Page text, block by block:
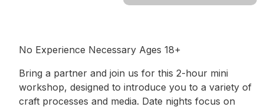
No Experience Necessary Ages 18+
Bring a partner and join us for this 2-hour mini
workshop, designed to introduce you to a variety of
craft processes and media. Date nights focus on